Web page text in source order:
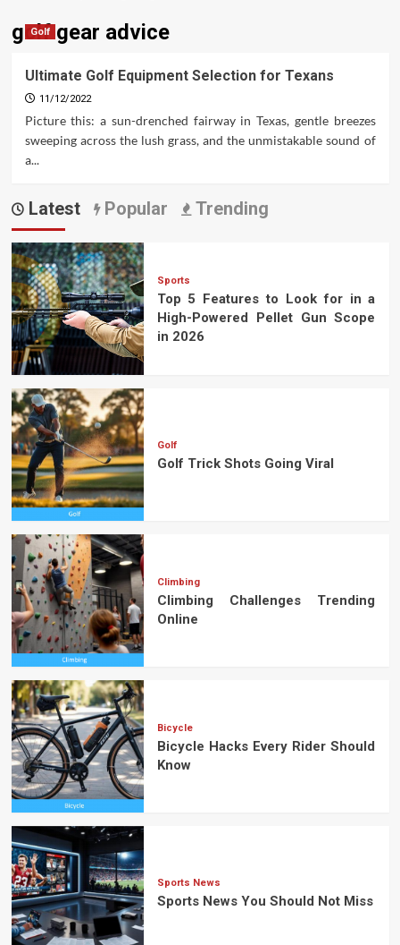
golf gear advice
Golf
Ultimate Golf Equipment Selection for Texans
11/12/2022
Picture this: a sun-drenched fairway in Texas, gentle breezes
sweeping across the lush grass, and the unmistakable sound of
a...
Latest Popular Trending
Sports
Top 5 Features to Look for in a
High-Powered Pellet Gun Scope
in 2026
Golf
Golf Trick Shots Going Viral
Climbing
Climbing Challenges Trending
Online
Bicycle
Bicycle Hacks Every Rider Should
Know
Sports News
Sports News You Should Not Miss